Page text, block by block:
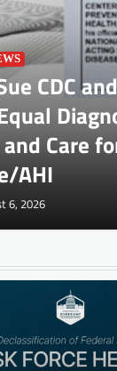
CDC
Care
AHI
6, 2026
6, 2026
JANE DOE,
INC.